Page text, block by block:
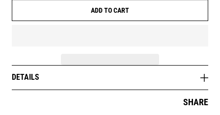
ADD TO CART
DETAILS
SHARE